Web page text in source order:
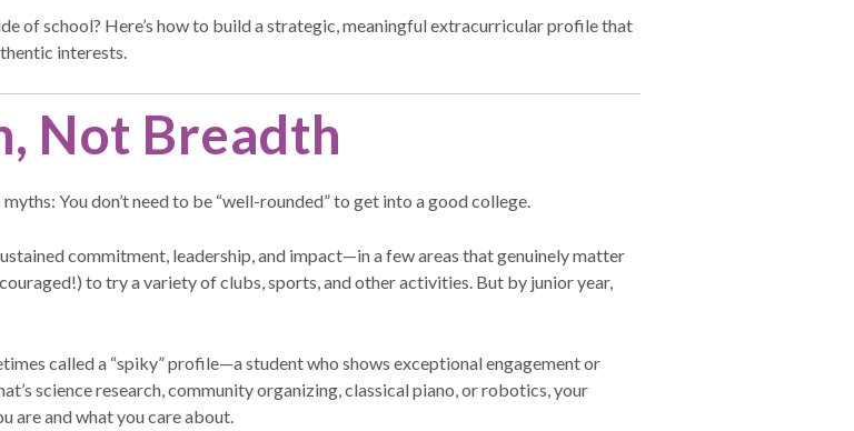
of school? Here’s how to build a strategic, meaningful extracurricular profile that
interests.
Not Breadth
You don’t need to be “well-rounded” to get into a good college.
commitment, leadership, and impact—in a few areas that genuinely matter
to try a variety of clubs, sports, and other activities. But by junior year,
called a “spiky” profile—a student who shows exceptional engagement or
science research, community organizing, classical piano, or robotics, your
are and what you care about.